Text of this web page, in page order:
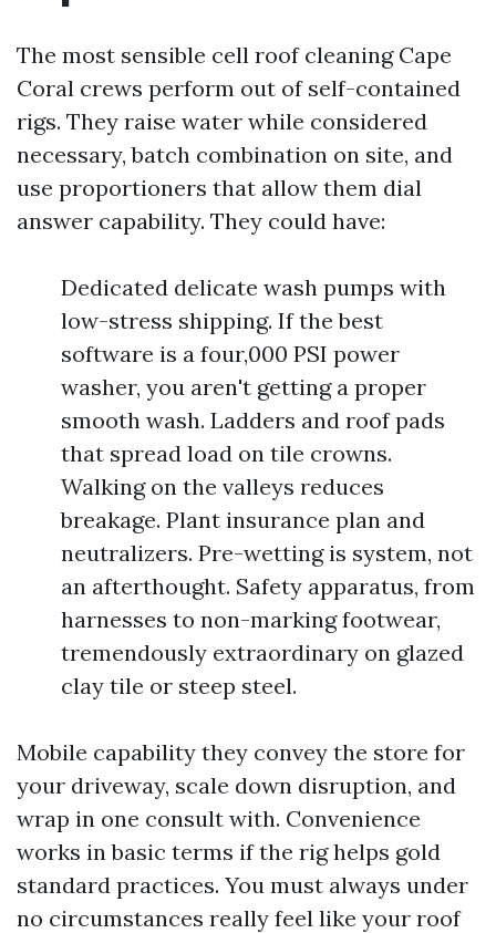
The most sensible cell roof cleaning Cape
Coral crews perform out of self-contained
rigs. They raise water while considered
necessary, batch combination on site, and
use proportioners that allow them dial
answer capability. They could have:
Dedicated delicate wash pumps with
low-stress shipping. If the best
software is a four,000 PSI power
washer, you aren't getting a proper
smooth wash. Ladders and roof pads
that spread load on tile crowns.
Walking on the valleys reduces
breakage. Plant insurance plan and
neutralizers. Pre-wetting is system, not
an afterthought. Safety apparatus, from
harnesses to non-marking footwear,
tremendously extraordinary on glazed
clay tile or steep steel.
Mobile capability they convey the store for
your driveway, scale down disruption, and
wrap in one consult with. Convenience
works in basic terms if the rig helps gold
standard practices. You must always under
no circumstances really feel like your roof